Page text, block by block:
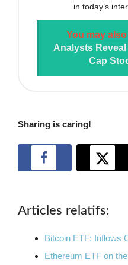
in today’s
You may
Analysts
Cap
Sharing is caring!
Articles relatifs:
Bitcoin ETF: Inflows
Ethereum ETF on